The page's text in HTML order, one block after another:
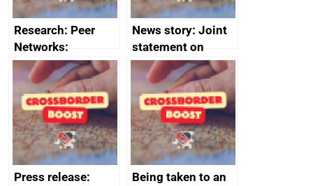
Research: Peer
Networks:
evaluation reports
News story: Joint
statement on
Australia-UK
offshore
decommissioning
cooperation
Press release:
Being taken to an